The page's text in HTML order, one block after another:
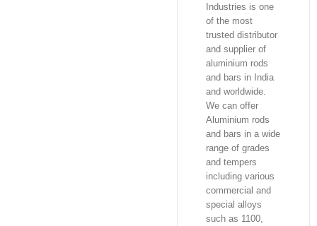
Industries is one
of the most
trusted distributor
and supplier of
aluminium rods
and bars in India
and worldwide.
We can offer
Aluminium rods
and bars in a wide
range of grades
and tempers
including various
commercial and
special alloys
such as 1100,